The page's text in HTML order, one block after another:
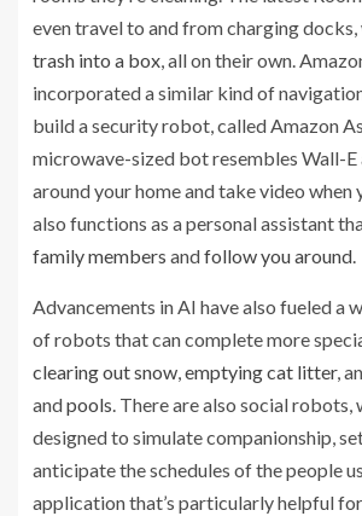
AI
algorithms
newsletter
Recode
even travel to and from charging docks,
trash into a box, all on their own.
incorporated a similar kind of
build a security robot, called Amazon
microwave-sized bot resembles Wall-E
around your home and take video when
also functions as a personal assistant
family members andfollow you around.
Advancements in AI have also fueled a
of robots that can complete more
clearing out snow,emptying cat litter,
andpools. There are also social robots,
designed to simulate companionship,
anticipate the schedules of the people
application that’s particularly helpful